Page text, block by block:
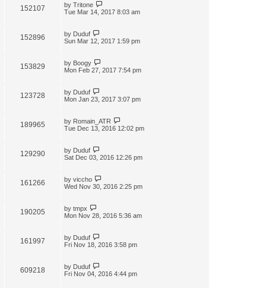
152107 by Tritone
Tue Mar 14, 2017 8:03 am
152896 by Duduf
Sun Mar 12, 2017 1:59 pm
153829 by Boogy
Mon Feb 27, 2017 7:54 pm
123728 by Duduf
Mon Jan 23, 2017 3:07 pm
189965 by Romain_ATR
Tue Dec 13, 2016 12:02 pm
129290 by Duduf
Sat Dec 03, 2016 12:26 pm
161266 by viccho
Wed Nov 30, 2016 2:25 pm
190205 by tmpx
Mon Nov 28, 2016 5:36 am
161997 by Duduf
Fri Nov 18, 2016 3:58 pm
609218 by Duduf
Fri Nov 04, 2016 4:44 pm